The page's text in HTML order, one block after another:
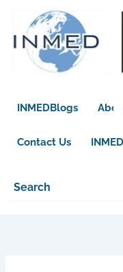
content
INMEDBlogs
Contact Us